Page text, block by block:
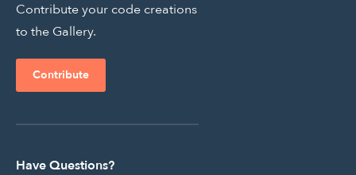
Contribute your code creations
to the Gallery.
Contribute
Have Questions?